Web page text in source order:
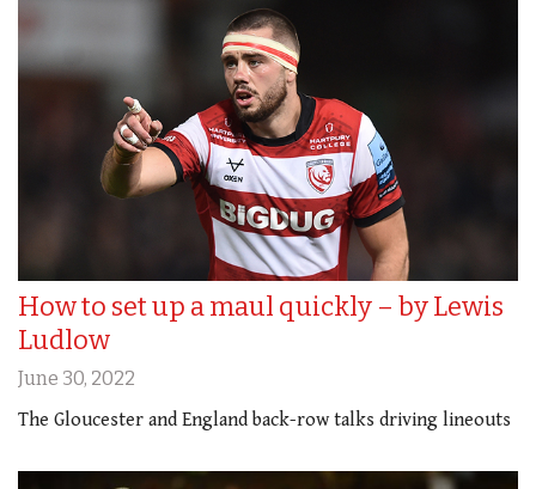
How to set up a maul quickly – by Lewis
Ludlow
June 30, 2022
The Gloucester and England back-row talks driving lineouts